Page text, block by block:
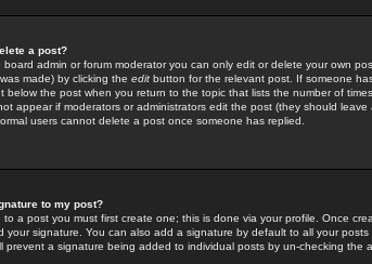
a post?
board admin or forum moderator you can only edit or delete your own
made) by clicking the edit button for the relevant post. If someone
below the post when you return to the topic that lists the number of
appear if moderators or administrators edit the post (they should
users cannot delete a post once someone has replied.
to my post?
to a post you must first create one; this is done via your profile. Once
your signature. You can also add a signature by default to all your
prevent a signature being added to individual posts by un-checking the